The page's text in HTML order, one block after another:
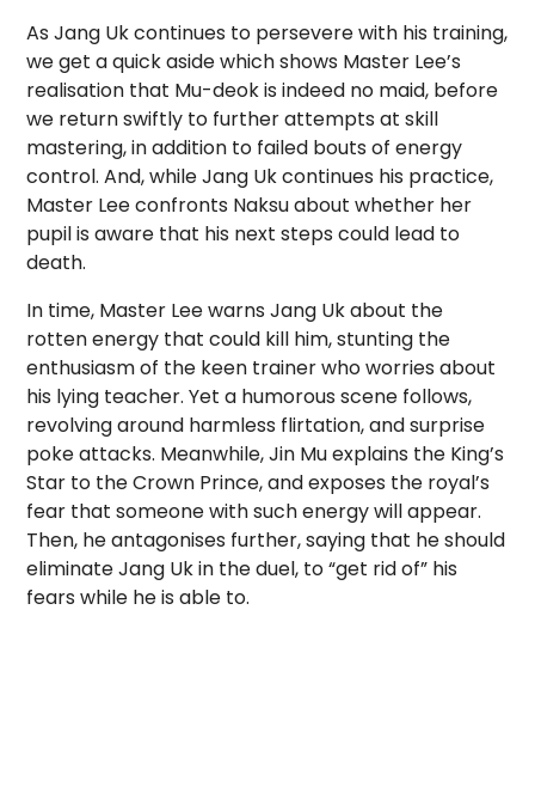
As Jang Uk continues to persevere with his training,
we get a quick aside which shows Master Lee’s
realisation that Mu-deok is indeed no maid, before
we return swiftly to further attempts at skill
mastering, in addition to failed bouts of energy
control. And, while Jang Uk continues his practice,
Master Lee confronts Naksu about whether her
pupil is aware that his next steps could lead to
death.
In time, Master Lee warns Jang Uk about the
rotten energy that could kill him, stunting the
enthusiasm of the keen trainer who worries about
his lying teacher. Yet a humorous scene follows,
revolving around harmless flirtation, and surprise
poke attacks. Meanwhile, Jin Mu explains the King’s
Star to the Crown Prince, and exposes the royal’s
fear that someone with such energy will appear.
Then, he antagonises further, saying that he should
eliminate Jang Uk in the duel, to “get rid of” his
fears while he is able to.